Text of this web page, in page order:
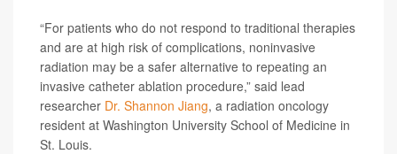
“For patients who do not respond to traditional therapies
and are at high risk of complications, noninvasive
radiation may be a safer alternative to repeating an
invasive catheter ablation procedure,” said lead
researcher Dr. Shannon Jiang, a radiation oncology
resident at Washington University School of Medicine in
St. Louis.